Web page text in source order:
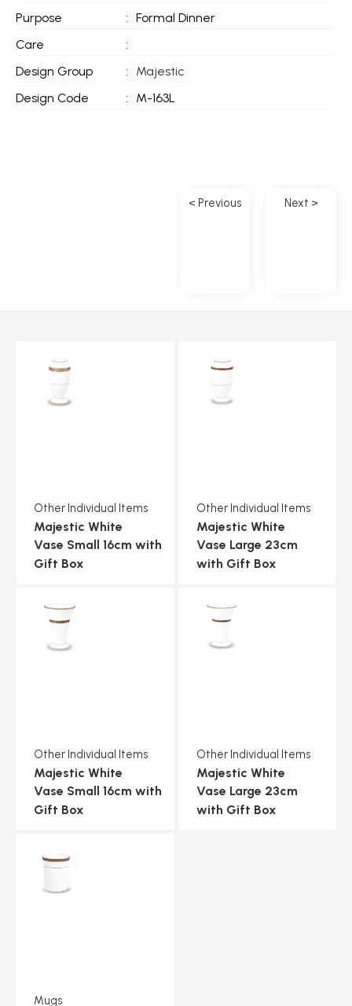
Purpose
: Formal Dinner
Care
:
Design Group
:
Majestic
Design Code
: M-163L
< Previous Next >
Other Individual Items
Majestic White
Vase Small 16cm with
Gift Box
Other Individual Items
Majestic White
Vase Large 23cm
with Gift Box
Other Individual Items
Majestic White
Vase Small 16cm with
Gift Box
Other Individual Items
Majestic White
Vase Large 23cm
with Gift Box
Mugs